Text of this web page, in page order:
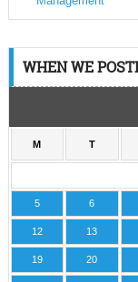
WHEN WE
M T
5 6
12 13
19 20